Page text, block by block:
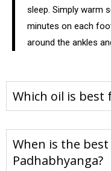
sleep. Simply warm
minutes on each
around the ankles
Which oil is
When is the
Padhabhyanga?